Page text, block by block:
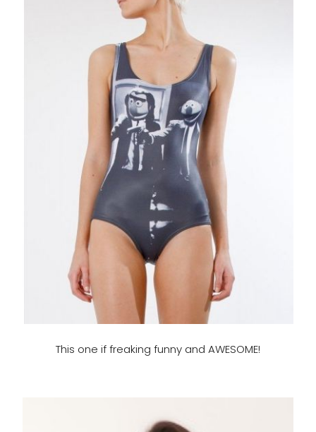
This one if freaking funny and AWESOME!